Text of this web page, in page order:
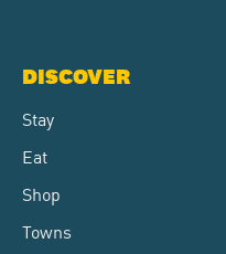
DISCOVER
Stay
Eat
Shop
Towns